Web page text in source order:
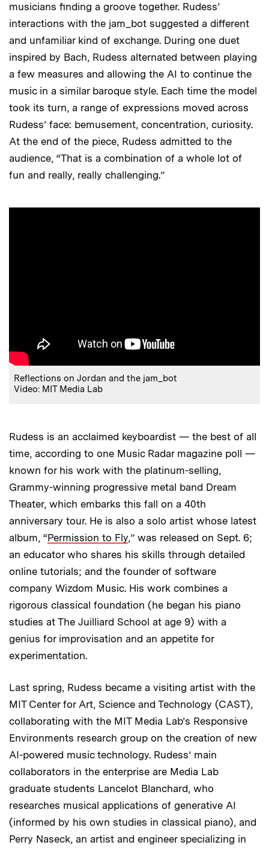
musicians finding a groove together. Rudess’
interactions with the jam_bot suggested a different
and unfamiliar kind of exchange. During one duet
inspired by Bach, Rudess alternated between playing
a few measures and allowing the AI to continue the
music in a similar baroque style. Each time the model
took its turn, a range of expressions moved across
Rudess’ face: bemusement, concentration, curiosity.
At the end of the piece, Rudess admitted to the
audience, “That is a combination of a whole lot of
fun and really, really challenging.”
Reflections on Jordan and the jam_bot
Video: MIT Media Lab
Rudess is an acclaimed keyboardist — the best of all
time, according to one Music Radar magazine poll —
known for his work with the platinum-selling,
Grammy-winning progressive metal band Dream
Theater, which embarks this fall on a 40th
anniversary tour. He is also a solo artist whose latest
album, “Permission to Fly,” was released on Sept. 6;
an educator who shares his skills through detailed
online tutorials; and the founder of software
company Wizdom Music. His work combines a
rigorous classical foundation (he began his piano
studies at The Juilliard School at age 9) with a
genius for improvisation and an appetite for
experimentation.
Last spring, Rudess became a visiting artist with the
MIT Center for Art, Science and Technology (CAST),
collaborating with the MIT Media Lab’s Responsive
Environments research group on the creation of new
AI-powered music technology. Rudess’ main
collaborators in the enterprise are Media Lab
graduate students Lancelot Blanchard, who
researches musical applications of generative AI
(informed by his own studies in classical piano), and
Perry Naseck, an artist and engineer specializing in